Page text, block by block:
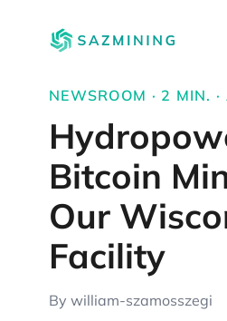
NEWSROOM · 2 MIN.
Bitcoin
Our
Facility
By william-szamosszegi